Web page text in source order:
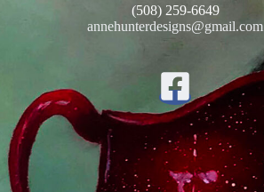
(508) 259-6649
annehunterdesigns@gmail.com